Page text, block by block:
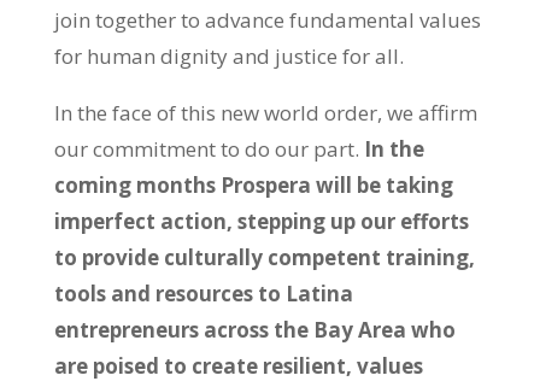
join together to advance fundamental values
for human dignity and justice for all.
In the face of this new world order, we affirm
our commitment to do our part. In the
coming months Prospera will be taking
imperfect action, stepping up our efforts
to provide culturally competent training,
tools and resources to Latina
entrepreneurs across the Bay Area who
are poised to create resilient, values